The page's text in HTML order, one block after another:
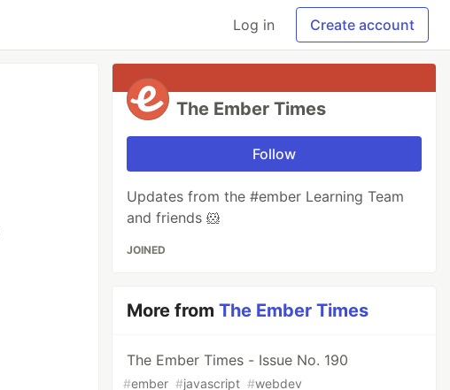
Log in Create account
The Ember Times
Follow
Updates from the #ember Learning Team
and friends 🐹
JOINED
More fromThe Ember Times
The Ember Times - Issue No. 190
#ember #javascript #webdev